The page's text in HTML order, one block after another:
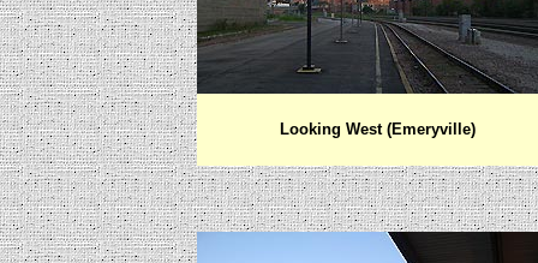
Looking West (Emeryville)